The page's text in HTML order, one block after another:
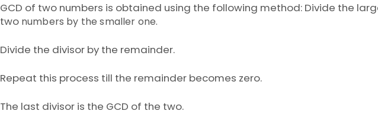
GCD of two numbers is obtained using the following method: Divide the
two numbers by the smaller one.
Divide the divisor by the remainder.
Repeat this process till the remainder becomes zero.
The last divisor is the GCD of the two.